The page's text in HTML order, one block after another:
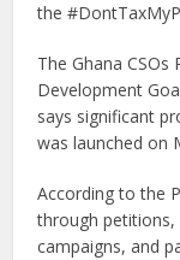
the
The Ghana
Development
says significant
was launched on
According to the
through petitions,
campaigns, and